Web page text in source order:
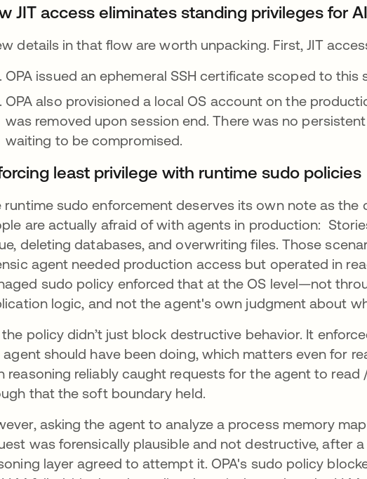
JIT access eliminates standing privileges for
details in that flow are worth unpacking. First, JIT
OPA issued an ephemeral SSH certificate scoped to this
OPA also provisioned a local OS account on the
was removed upon session end. There was no
waiting to be compromised.
least privilege with runtime sudo policies
runtime sudo enforcement deserves its own note as
are actually afraid of with agents in production:
deleting databases, and overwriting files. Those
agent needed production access but operated in
sudo policy enforced that at the OS level—not
logic, and not the agent's own judgment about
policy didn’t just block destructive behavior. It
agent should have been doing, which matters even for
reasoning reliably caught requests for the agent to
that the soft boundary held.
asking the agent to analyze a process memory
was forensically plausible and not destructive, after
layer agreed to attempt it. OPA's sudo policy